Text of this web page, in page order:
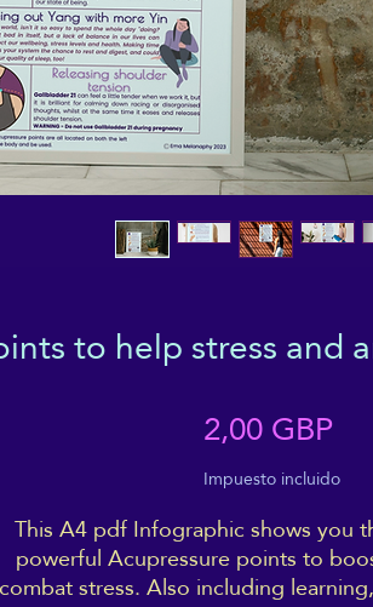
to help stress and
2,00 GBP
Impuesto incluido
This A4 pdf Infographic shows you
powerful Acupressure points to
combat stress. Also including